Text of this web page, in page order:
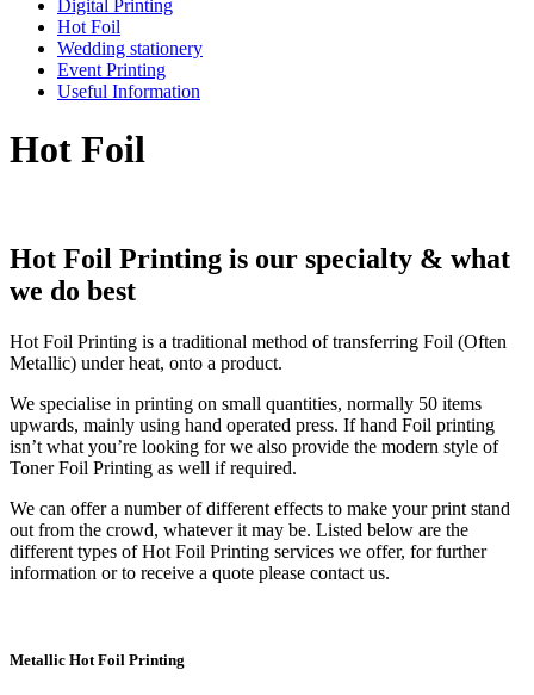
Digital Printing
Hot Foil
Wedding stationery
Event Printing
Useful Information
Hot Foil
Hot Foil Printing is our specialty & what
we do best
Hot Foil Printing is a traditional method of transferring Foil (Often
Metallic) under heat, onto a product.
We specialise in printing on small quantities, normally 50 items
upwards, mainly using hand operated press. If hand Foil printing
isn’t what you’re looking for we also provide the modern style of
Toner Foil Printing as well if required.
We can offer a number of different effects to make your print stand
out from the crowd, whatever it may be. Listed below are the
different types of Hot Foil Printing services we offer, for further
information or to receive a quote please contact us.
Metallic Hot Foil Printing